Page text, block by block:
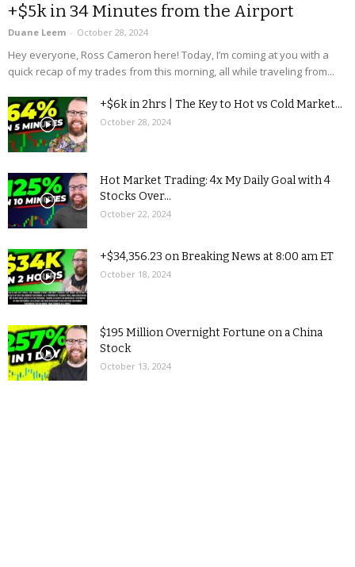
+$5k in 34 Minutes from the Airport
Duane Leem - October 28, 2024
Hey everyone, Ross Cameron here! Today, I’m coming at you with a
quick recap of my trades from this morning, all while traveling from...
+$6k in 2hrs | The Key to Hot vs Cold Market...
October 28, 2024
Hot Market Trading: 4x My Daily Goal with 4
Stocks Over...
October 22, 2024
+$34,356.23 on Breaking News at 8:00 am ET
October 18, 2024
$195 Million Overnight Fortune on a China
Stock
October 13, 2024